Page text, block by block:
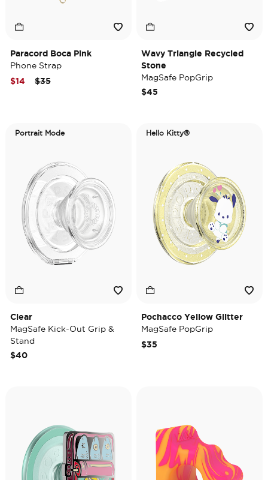
Paracord Boca Pink
Phone Strap
Price reduced from
$35to
$14
Wavy Triangle Recycled
Stone
MagSafe PopGrip
$45
Portrait Mode
Clear
MagSafe Kick-Out Grip &
Stand
$40
Hello Kitty®
Pochacco Yellow Glitter
MagSafe PopGrip
$35